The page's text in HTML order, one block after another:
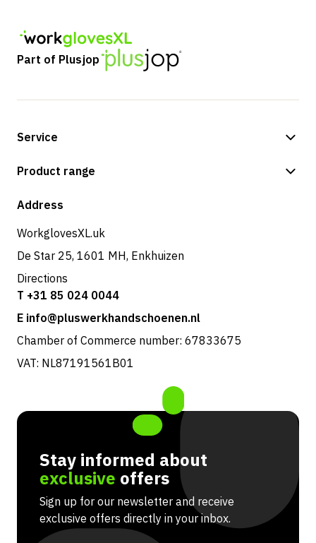
Part of Plusjop
Service
Payment methods
Returns & service
Product range
Shop
Address
WorkglovesXL.uk
De Star 25, 1601 MH, Enkhuizen
Directions
T +31 85 024 0044
E info@pluswerkhandschoenen.nl
Chamber of Commerce number: 67833675
VAT: NL87191561B01
Stay informed about
exclusive offers
Sign up for our newsletter and receive
exclusive offers directly in your inbox.